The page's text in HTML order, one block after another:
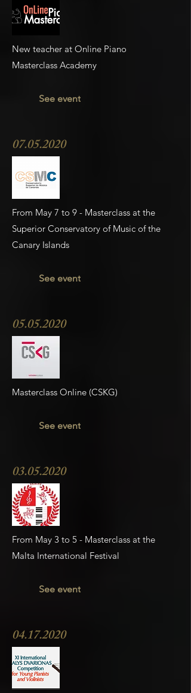
New teacher at Online Piano
Masterclass Academy
See event
07.05.2020
From May 7 to 9 - Masterclass at the
Superior Conservatory of Music of the
Canary Islands
See event
05.05.2020
Masterclass Online (CSKG)
See event
03.05.2020
From May 3 to 5 - Masterclass at the
Malta International Festival
See event
04.17.2020